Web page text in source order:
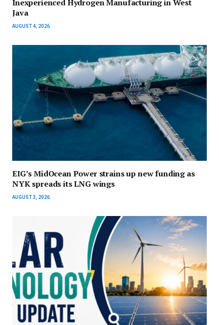
Inexperienced Hydrogen Manufacturing in West
Java
AUGUST 4, 2026
EIG’s MidOcean Power strains up new funding as
NYK spreads its LNG wings
AUGUST 3, 2026